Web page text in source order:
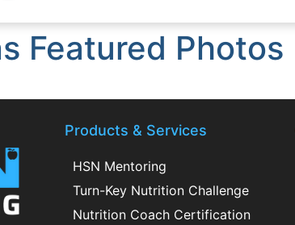
Featured Photos
Products & Services
HSN Mentoring
Turn-Key Nutrition Challenge
Nutrition Coach Certification